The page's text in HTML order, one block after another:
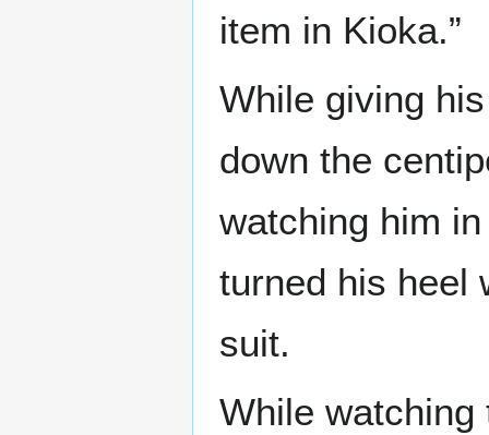
item in Kioka.”
While giving
down the
watching him
turned his heel
suit.
While watching